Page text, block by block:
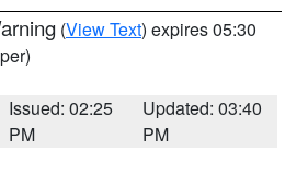
(View Text) expires 05:30
Issued: 02:25
PM
Updated: 03:40
PM